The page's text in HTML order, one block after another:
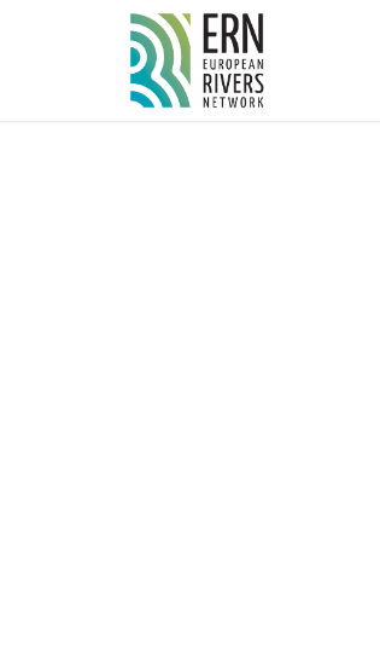
Cookies management panel